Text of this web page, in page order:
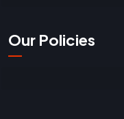
Our Policies